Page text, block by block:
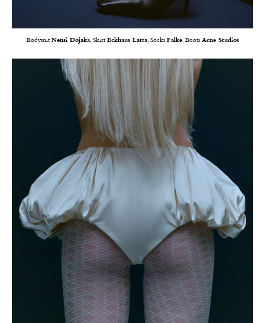
Bodysuit Nensi Dojaka, Skirt Eckhaus Latta, Socks Falke, Boots Acne Studios